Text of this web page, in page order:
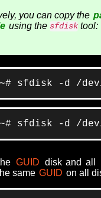
you can copy the
using the sfdisk tool:
sfdisk -d /
sfdisk -d /
GUID disk and all
same GUID on all